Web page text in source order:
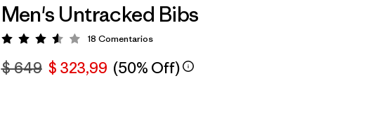
Men's Untracked Bibs
Valoración: 3.6 / 5
18 Comentarios
$ 649 $ 323,99 (50% Off)